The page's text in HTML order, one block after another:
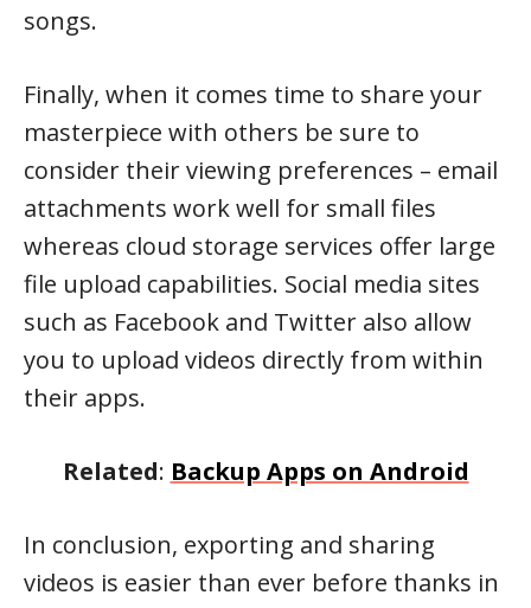
songs.
Finally, when it comes time to share your
masterpiece with others be sure to
consider their viewing preferences – email
attachments work well for small files
whereas cloud storage services offer large
file upload capabilities. Social media sites
such as Facebook and Twitter also allow
you to upload videos directly from within
their apps.
Related: Backup Apps on Android
In conclusion, exporting and sharing
videos is easier than ever before thanks in